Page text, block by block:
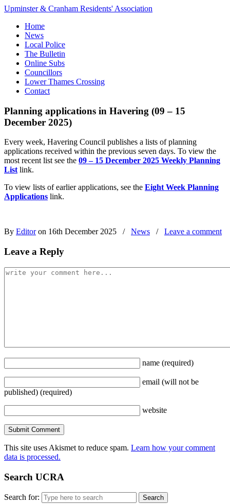
Upminster & Cranham Residents' Association
Home
News
Local Police
The Bulletin
Online Subs
Councillors
Lower Thames Crossing
Contact
Planning applications in Havering (09 – 15
December 2025)
Every week, Havering Council publishes a lists of planning
applications received within the previous seven days. To view the
most recent list see the 09 – 15 December 2025 Weekly Planning
Listlink.
To view lists of earlier applications, see the Eight Week Planning
Applications link.
By Editoron 16th December 2025 / News / Leave a comment
Leave a Reply
name (required)
email (will not be
published) (required)
website
This site uses Akismet to reduce spam. Learn how your comment
data is processed.
Search UCRA
Search for: